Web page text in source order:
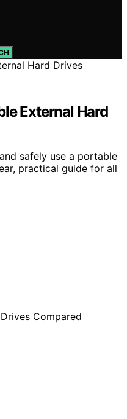
External Hard
safely use a portable
practical guide for all